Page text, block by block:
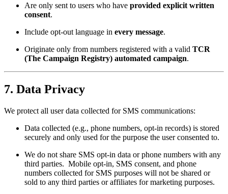
Are only sent to users who have provided explicit written
consent.
Include opt-out language in every message.
Originate only from numbers registered with a valid TCR
(The Campaign Registry) automated campaign.
7. Data Privacy
We protect all user data collected for SMS communications:
Data collected (e.g., phone numbers, opt-in records) is stored
securely and only used for the purpose the user consented to.
We do not share SMS opt-in data or phone numbers with any
third parties. Mobile opt-in, SMS consent, and phone
numbers collected for SMS purposes will not be shared or
sold to any third parties or affiliates for marketing purposes.